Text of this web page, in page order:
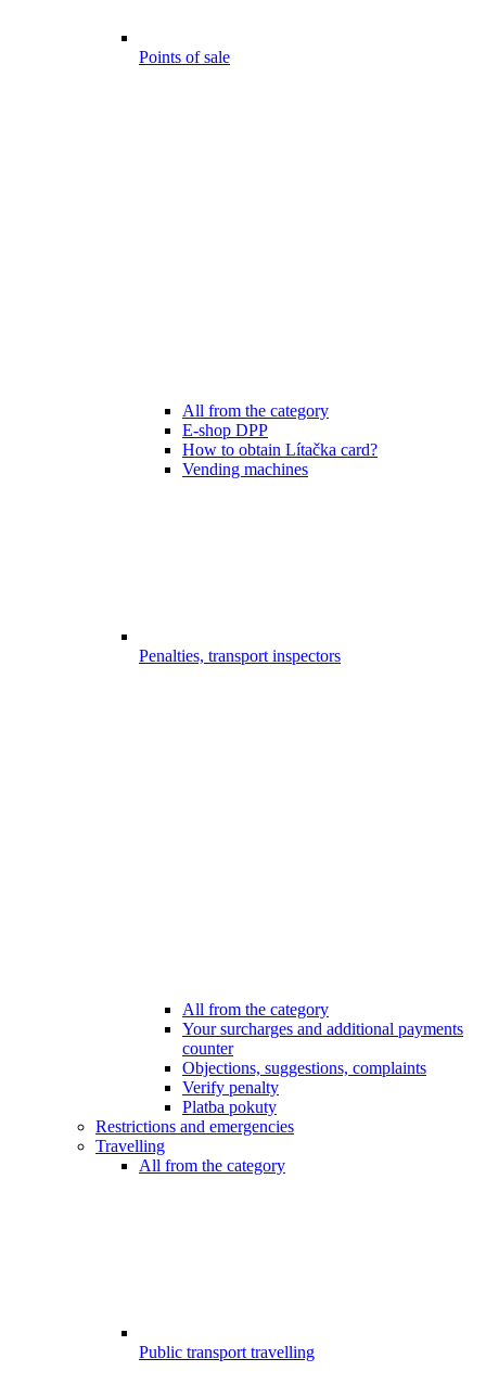
Points of sale
All from the category
E-shop DPP
How to obtain Lítačka card?
Vending machines
Penalties, transport inspectors
All from the category
Your surcharges and additional payments
counter
Objections, suggestions, complaints
Verify penalty
Platba pokuty
Restrictions and emergencies
Travelling
All from the category
Public transport travelling